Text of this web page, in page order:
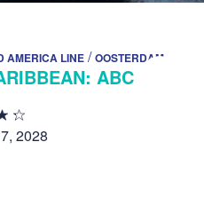
AMERICA LINE /OOSTERDAM
ABC
2028